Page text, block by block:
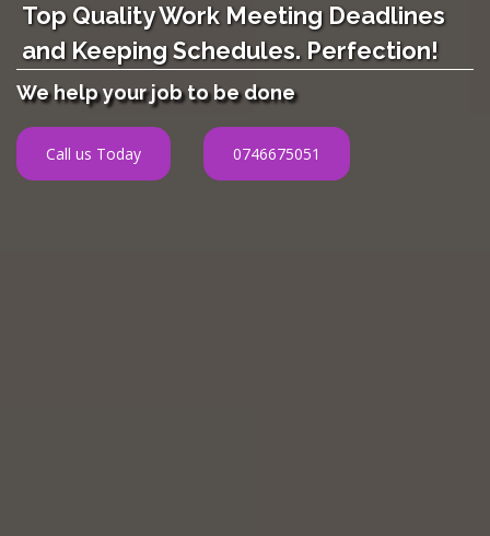
Top Quality Work Meeting Deadlines
and Keeping Schedules. Perfection!
We help your job to be done
Call us Today 0746675051